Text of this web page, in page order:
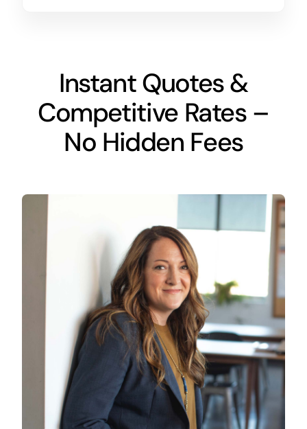
Instant Quotes &
Competitive Rates –
No Hidden Fees